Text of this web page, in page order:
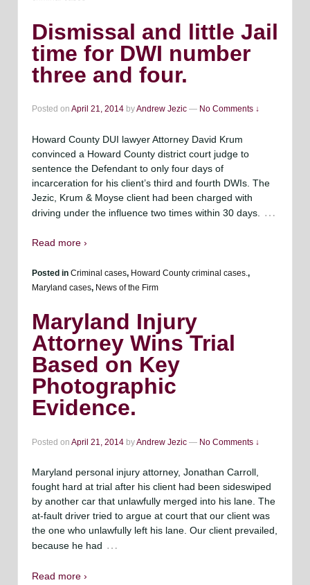
Dismissal and little Jail
time for DWI number
three and four.
Posted on April 21, 2014 byAndrew Jezic — No Comments ↓
Howard County DUI lawyer Attorney David Krum
convinced a Howard County district court judge to
sentence the Defendant to only four days of
incarceration for his client’s third and fourth DWIs. The
Jezic, Krum & Moyse client had been charged with
driving under the influence two times within 30 days.
…
Read more ›
Posted in Criminal cases, Howard County criminal cases. ,
Maryland cases, News of the Firm
Maryland Injury
Attorney Wins Trial
Based on Key
Photographic
Evidence.
Posted on April 21, 2014 byAndrew Jezic — No Comments ↓
Maryland personal injury attorney, Jonathan Carroll,
fought hard at trial after his client had been sideswiped
by another car that unlawfully merged into his lane. The
at-fault driver tried to argue at court that our client was
the one who unlawfully left his lane. Our client prevailed,
because he had …
Read more ›